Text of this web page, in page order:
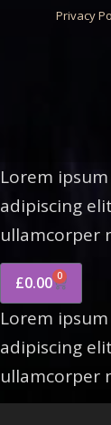
Privacy
Lorem
adipiscing
ullamcorper
£0.00 0
Lorem
adipiscing
ullamcorper